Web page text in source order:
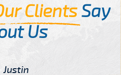
ClientsSay
Us